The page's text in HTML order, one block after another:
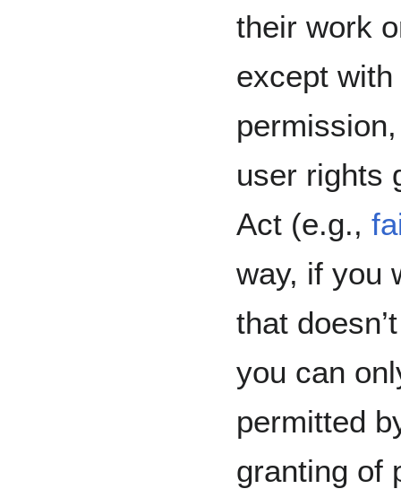
their work
except with
user rights
Act (e.g.,
way, if you
that
you can
permitted
granting of